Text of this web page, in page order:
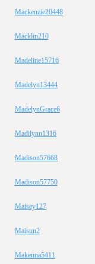
Mackenzie20448
Macklin210
Madeline15716
Madelyn13444
MadelynGrace6
Madilynn1316
Madison57668
Madison57750
Maisey127
Maisun2
Makenna5411